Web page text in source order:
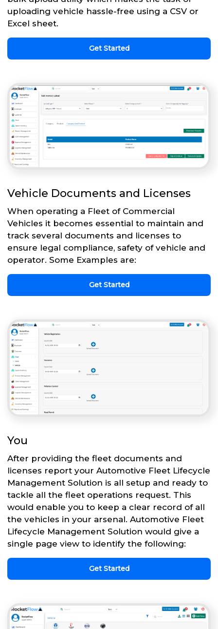
uploading vehicle hassle-free using a CSV or
Excel sheet.
Get Started
Vehicle Documents and Licenses
When operating a Fleet of Commercial
Vehicles it becomes essential to maintain and
track several documents and licenses to
ensure legal compliance, safety of vehicle and
operator. Some Examples are:
Get Started
You
After providing the fleet documents and
licenses report your Automotive Fleet Lifecycle
Management Solution is all setup and ready to
tackle all the fleet operations request. This
would enable you to keep a clear record of all
the vehicles in your arsenal. Automotive Fleet
Lifecycle Management Solution would give a
single page view to identify the following:
Get Started